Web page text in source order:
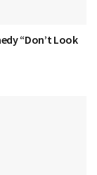
“Don’t Look